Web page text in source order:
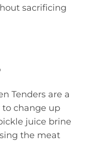
sacrificing
Tenders are a
change up
juice brine
the meat